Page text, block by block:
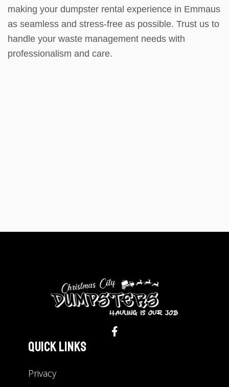
making your dumpster rental experience in Emmaus
as seamless and stress-free as possible. Trust us to
handle your waste management needs with
professionalism and care.
Quick Links
Privacy